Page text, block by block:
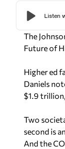
The
Future of
Higher ed
Daniels
$1.9
Two
second is
And the